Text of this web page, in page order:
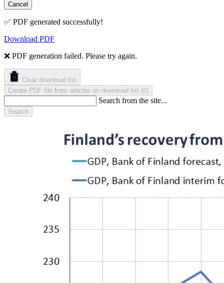
Cancel
✅ PDF generated successfully!
Download PDF
❌ PDF generation failed. Please try again.
Clear download list
Create PDF file from articles on download list (0)
Search from the site...
Search